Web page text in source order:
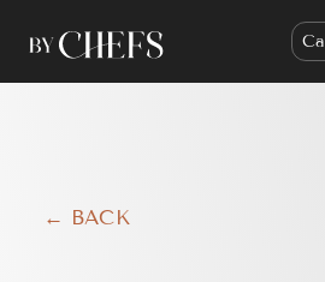
← BACK